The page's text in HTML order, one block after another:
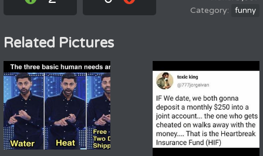
funny
Related Pictures